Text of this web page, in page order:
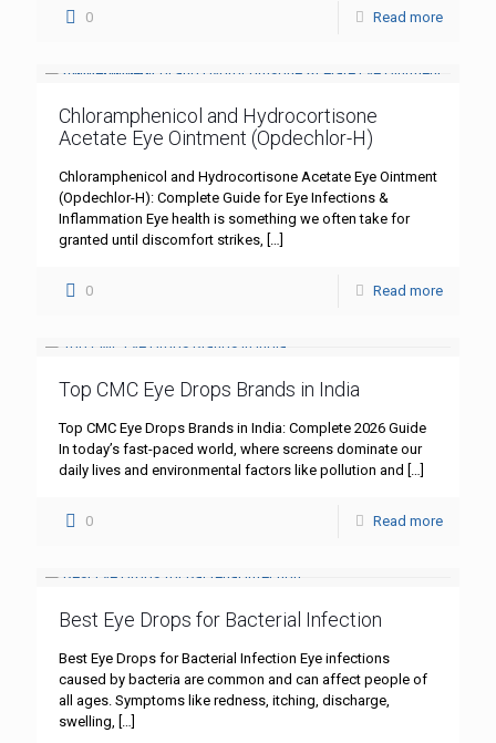
0 Read more
Chloramphenicol and Hydrocortisone
Acetate Eye Ointment (Opdechlor-H)
Chloramphenicol and Hydrocortisone Acetate Eye Ointment
(Opdechlor-H): Complete Guide for Eye Infections &
Inflammation Eye health is something we often take for
granted until discomfort strikes, […]
0 Read more
Top CMC Eye Drops Brands in India
Top CMC Eye Drops Brands in India: Complete 2026 Guide
In today’s fast-paced world, where screens dominate our
daily lives and environmental factors like pollution and […]
0 Read more
Best Eye Drops for Bacterial Infection
Best Eye Drops for Bacterial Infection Eye infections
caused by bacteria are common and can affect people of
all ages. Symptoms like redness, itching, discharge,
swelling, […]